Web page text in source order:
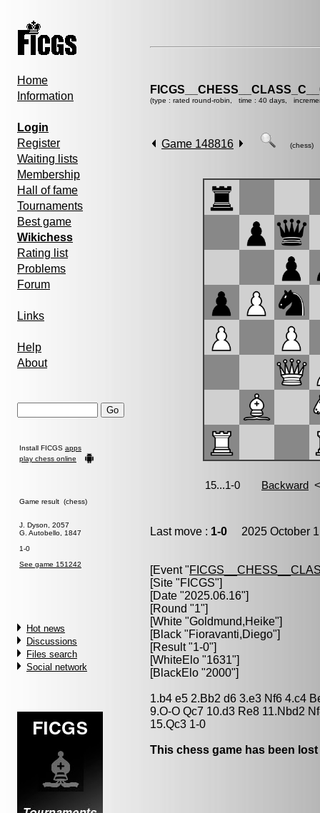
Home
Information
Login
Register
Waiting lists
Membership
Hall of fame
Tournaments
Best game
Wikichess
Rating list
Problems
Forum
Links
Help
About
Install FICGS apps
play chess online
Game result (chess)
J. Dyson, 2057
G. Autobello, 1847
1-0
See game 151242
Hot news
Discussions
Files search
Social network
(type : rated round-robin, time : 40 days,
Game 148816 (chess)
Last move : 1-0 2025 October
[Event "
[Site "FICGS"]
[Date "2025.06.16"]
[Round "1"]
[White "Goldmund,Heike"]
[Black "Fioravanti,Diego"]
[Result "1-0"]
[WhiteElo "1631"]
[BlackElo "2000"]
1.b4 e5 2.Bb2 d6 3.e3 Nf6 4.c4
9.O-O Qc7 10.d3 Re8 11.Nbd2
15.Qc3 1-0
This chess game has been